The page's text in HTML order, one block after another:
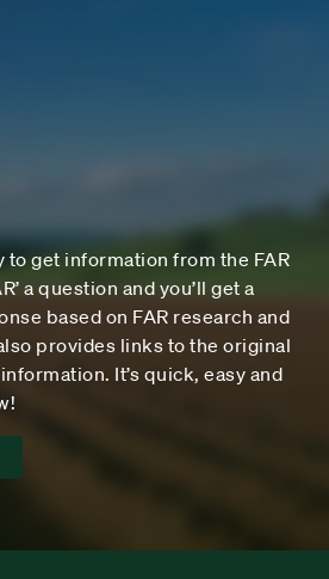
to get information from the FAR
a question and you’ll get a
based on FAR research and
provides links to the original
It’s quick, easy and